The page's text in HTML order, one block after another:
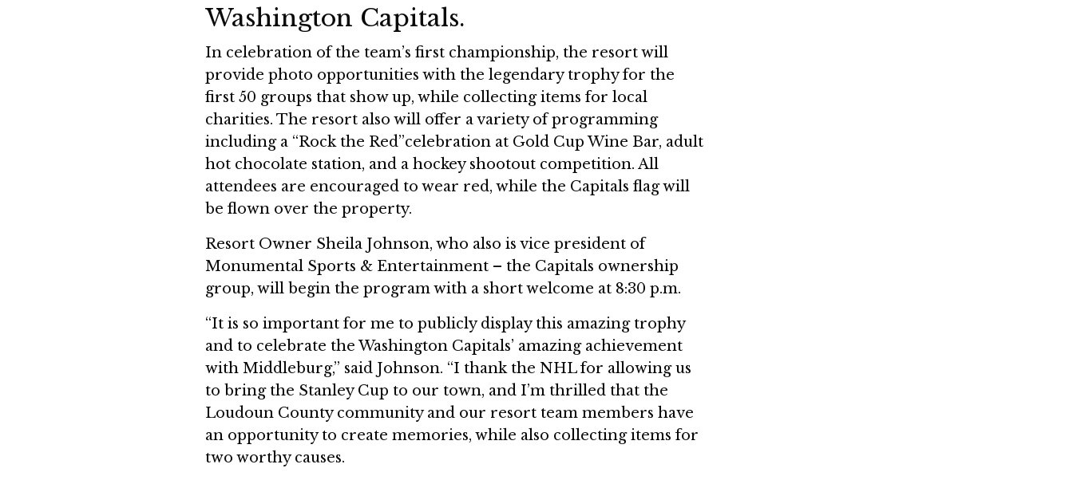
Washington Capitals.
In celebration of the team’s first championship, the resort will
provide photo opportunities with the legendary trophy for the
first 50 groups that show up, while collecting items for local
charities. The resort also will offer a variety of programming
including a “Rock the Red”celebration at Gold Cup Wine Bar, adult
hot chocolate station, and a hockey shootout competition. All
attendees are encouraged to wear red, while the Capitals flag will
be flown over the property.
Resort Owner Sheila Johnson, who also is vice president of
Monumental Sports & Entertainment – the Capitals ownership
group, will begin the program with a short welcome at 8:30 p.m.
“It is so important for me to publicly display this amazing trophy
and to celebrate the Washington Capitals’ amazing achievement
with Middleburg,” said Johnson. “I thank the NHL for allowing us
to bring the Stanley Cup to our town, and I’m thrilled that the
Loudoun County community and our resort team members have
an opportunity to create memories, while also collecting items for
two worthy causes.